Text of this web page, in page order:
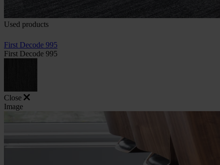
Used products
First Decode 995
First Decode 995
Close
Image